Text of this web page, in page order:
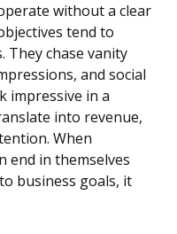
without a clear
tend to
chase vanity
and social
impressive in a
into revenue,
When
end in themselves
business goals, it